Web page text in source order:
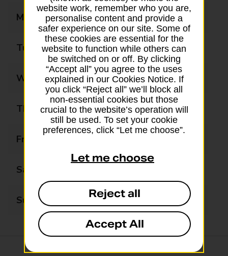
Monday 08:30 - 18:00
Tuesday 08:30 - 18:00
Wednesday 08:30 - 18:00
Thursday 08:30 - 18:00
Friday
Saturday
Sunday 10:00 - 15:00
website work, remember who you are,
personalise content and provide a
safer experience on our site. Some of
these cookies are essential for the
website to function while others can
be switched on or off. By clicking
“Accept all” you agree to the uses
explained in our Cookies Notice. If
you click “Reject all” we’ll block all
non-essential cookies but those
crucial to the website’s operation will
still be used. To set your cookie
preferences, click “Let me choose”.
Let me choose
Reject all
Accept All